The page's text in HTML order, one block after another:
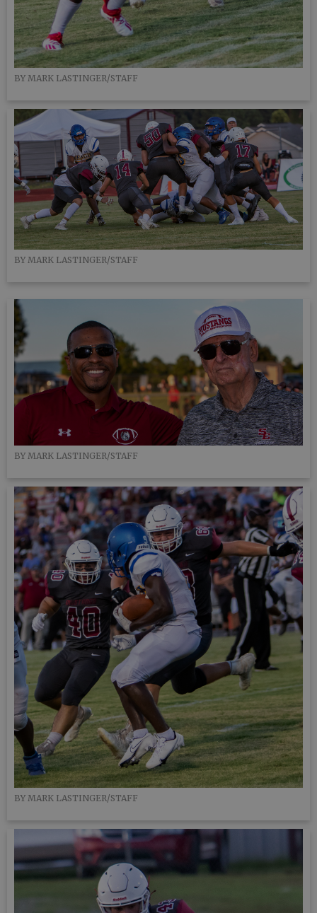
BY MARK LASTINGER/STAFF
BY MARK LASTINGER/STAFF
BY MARK LASTINGER/STAFF
BY MARK LASTINGER/STAFF